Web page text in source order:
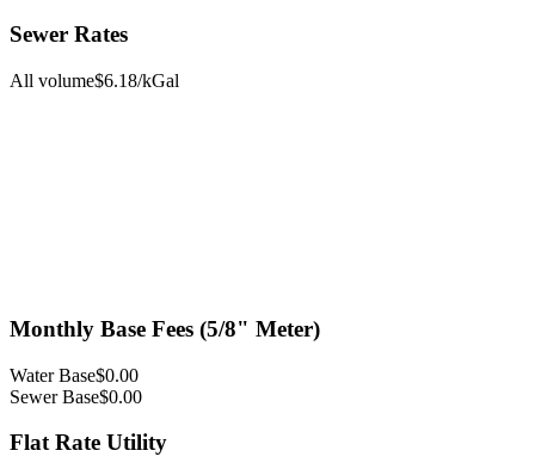
Sewer Rates
All volume$6.18/kGal
Monthly Base Fees (5/8" Meter)
Water Base$0.00
Sewer Base$0.00
Flat Rate Utility